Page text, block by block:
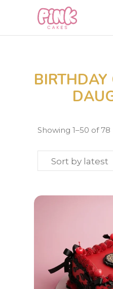
BIRTHDAY
Showing 1–50 of
Sort by latest
SELECT